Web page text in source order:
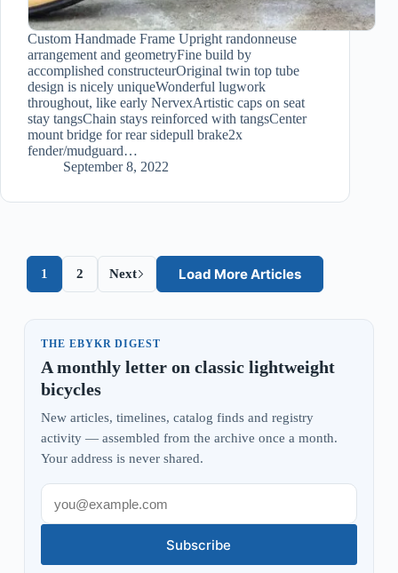
Custom Handmade Frame Upright randonneuse
arrangement and geometryFine build by
accomplished constructeurOriginal twin top tube
design is nicely uniqueWonderful lugwork
throughout, like early NervexArtistic caps on seat
stay tangsChain stays reinforced with tangsCenter
mount bridge for rear sidepull brake2x
fender/mudguard…
September 8, 2022
1 2 Next Load More Articles
THE EBYKR DIGEST
A monthly letter on classic lightweight
bicycles
New articles, timelines, catalog finds and registry
activity — assembled from the archive once a month.
Your address is never shared.
Subscribe